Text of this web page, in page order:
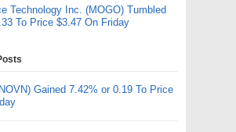
Technology Inc. (MOGO) Tumbled
To Price $3.47 On Friday
Gained 7.42% or 0.19 To Price